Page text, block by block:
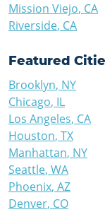
Mission Viejo, CA
Riverside, CA
Featured
Brooklyn, NY
Chicago, IL
Los Angeles, CA
Houston, TX
Manhattan, NY
Seattle, WA
Phoenix, AZ
Denver, CO